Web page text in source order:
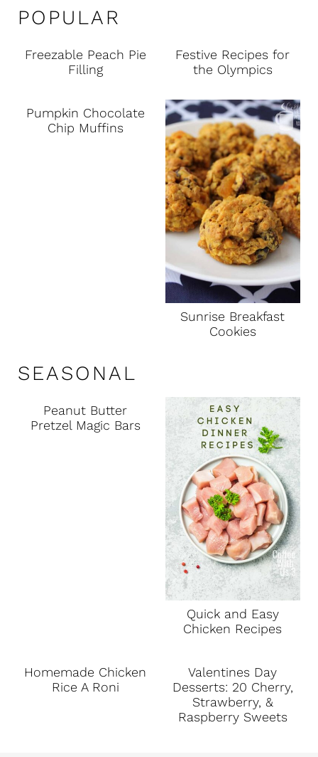
POPULAR
Freezable Peach Pie
Filling
Festive Recipes for
the Olympics
Pumpkin Chocolate
Chip Muffins
Sunrise Breakfast
Cookies
SEASONAL
Peanut Butter
Pretzel Magic Bars
Quick and Easy
Chicken Recipes
Homemade Chicken
Rice A Roni
Valentines Day
Desserts: 20 Cherry,
Strawberry, &
Raspberry Sweets